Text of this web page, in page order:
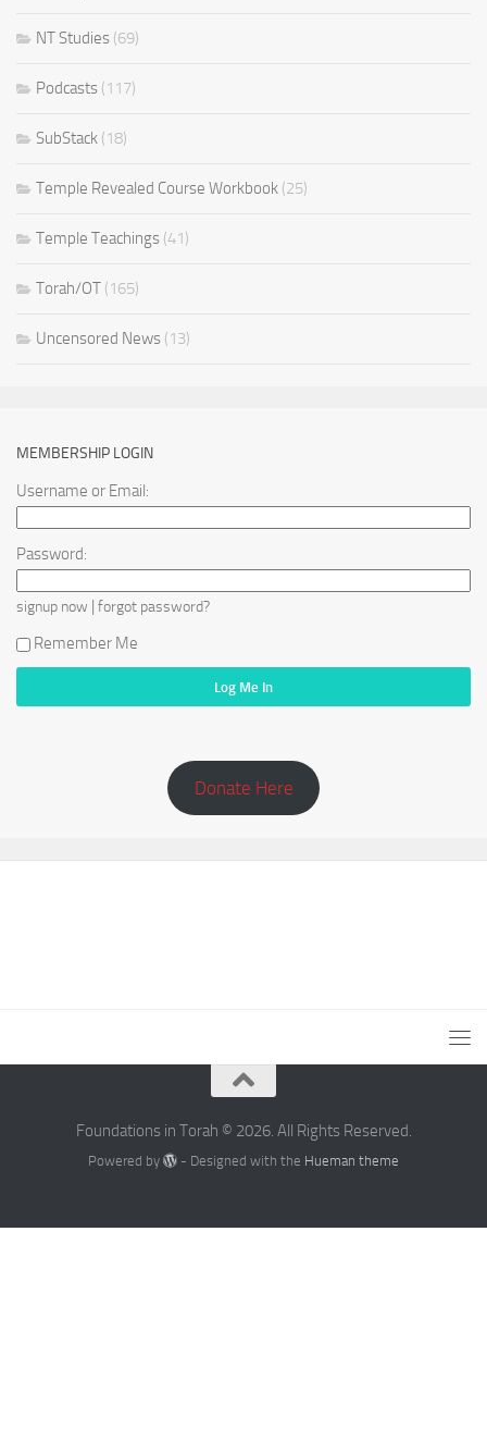
NT Studies (69)
Podcasts (117)
SubStack (18)
Temple Revealed Course Workbook (25)
Temple Teachings (41)
Torah/OT (165)
Uncensored News (13)
MEMBERSHIP LOGIN
Username or Email:
Password:
signup now | forgot password?
Remember Me
Donate Here
Foundations in Torah © 2026. All Rights Reserved.
Powered by - Designed with the Hueman theme